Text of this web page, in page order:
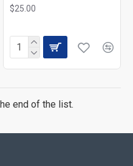
$25.00
end of the list.